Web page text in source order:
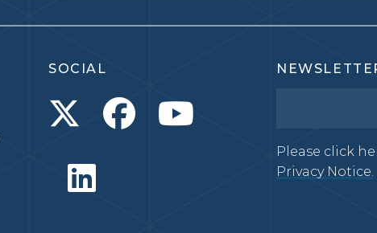
SOCIAL
Please click
Privacy Notice.